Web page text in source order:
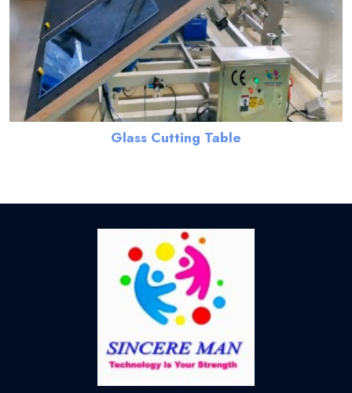
Glass Cutting Table